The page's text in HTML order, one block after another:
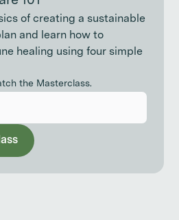
of creating a sustainable
and learn how to
healing using four simple
the Masterclass.